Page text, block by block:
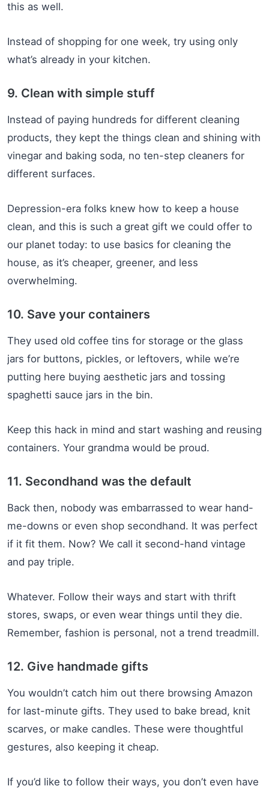
this as well.
Instead of shopping for one week, try using only
what’s already in your kitchen.
9. Clean with simple stuff
Instead of paying hundreds for different cleaning
products, they kept the things clean and shining with
vinegar and baking soda, no ten-step cleaners for
different surfaces.
Depression-era folks knew how to keep a house
clean, and this is such a great gift we could offer to
our planet today: to use basics for cleaning the
house, as it’s cheaper, greener, and less
overwhelming.
10. Save your containers
They used old coffee tins for storage or the glass
jars for buttons, pickles, or leftovers, while we’re
putting here buying aesthetic jars and tossing
spaghetti sauce jars in the bin.
Keep this hack in mind and start washing and reusing
containers. Your grandma would be proud.
11. Secondhand was the default
Back then, nobody was embarrassed to wear hand-
me-downs or even shop secondhand. It was perfect
if it fit them. Now? We call it second-hand vintage
and pay triple.
Whatever. Follow their ways and start with thrift
stores, swaps, or even wear things until they die.
Remember, fashion is personal, not a trend treadmill.
12. Give handmade gifts
You wouldn’t catch him out there browsing Amazon
for last-minute gifts. They used to bake bread, knit
scarves, or make candles. These were thoughtful
gestures, also keeping it cheap.
If you’d like to follow their ways, you don’t even have